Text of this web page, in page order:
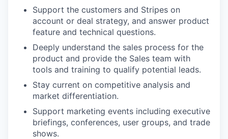
Support the customers and Stripes on
account or deal strategy, and answer product
feature and technical questions.
Deeply understand the sales process for the
product and provide the Sales team with
tools and training to qualify potential leads.
Stay current on competitive analysis and
market differentiation.
Support marketing events including executive
briefings, conferences, user groups, and trade
shows.